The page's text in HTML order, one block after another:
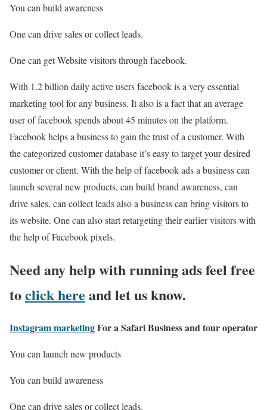
You can build awareness
One can drive sales or collect leads.
One can get Website visitors through facebook.
With 1.2 billion daily active users facebook is a very essential
marketing tool for any business. It also is a fact that an average
user of facebook spends about 45 minutes on the platform.
Facebook helps a business to gain the trust of a customer. With
the categorized customer database it’s easy to target your desired
customer or client. With the help of facebook ads a business can
launch several new products, can build brand awareness, can
drive sales, can collect leads also a business can bring visitors to
its website. One can also start retargeting their earlier visitors with
the help of Facebook pixels.
Need any help with running ads feel free
toclick here and let us know.
Instagram marketingFor a Safari Business and tour operator
You can launch new products
You can build awareness
One can drive sales or collect leads.